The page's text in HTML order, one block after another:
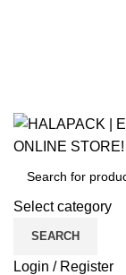
Select category
SEARCH
Login / Register